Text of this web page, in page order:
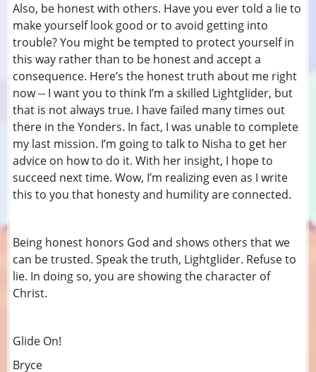
Also, be honest with others. Have you ever told a lie to
make yourself look good or to avoid getting into
trouble? You might be tempted to protect yourself in
this way rather than to be honest and accept a
consequence. Here’s the honest truth about me right
now -- I want you to think I’m a skilled Lightglider, but
that is not always true. I have failed many times out
there in the Yonders. In fact, I was unable to complete
my last mission. I’m going to talk to Nisha to get her
advice on how to do it. With her insight, I hope to
succeed next time. Wow, I’m realizing even as I write
this to you that honesty and humility are connected.
Being honest honors God and shows others that we
can be trusted. Speak the truth, Lightglider. Refuse to
lie. In doing so, you are showing the character of
Christ.
Glide On!
Bryce